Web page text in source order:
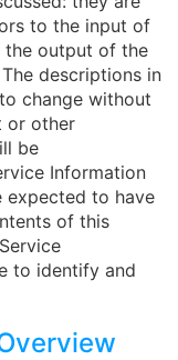
to the input of
the output of the
descriptions in
change without
or other
be
Information
expected to have
of this
to identify and